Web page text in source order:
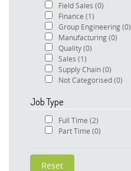
Field Sales (0)
Finance (1)
Group Engineering(0)
Manufacturing(0)
Quality(0)
Sales (1)
Supply Chain(0)
Not Categorised(0)
Job Type
Full Time (2)
Part Time (0)